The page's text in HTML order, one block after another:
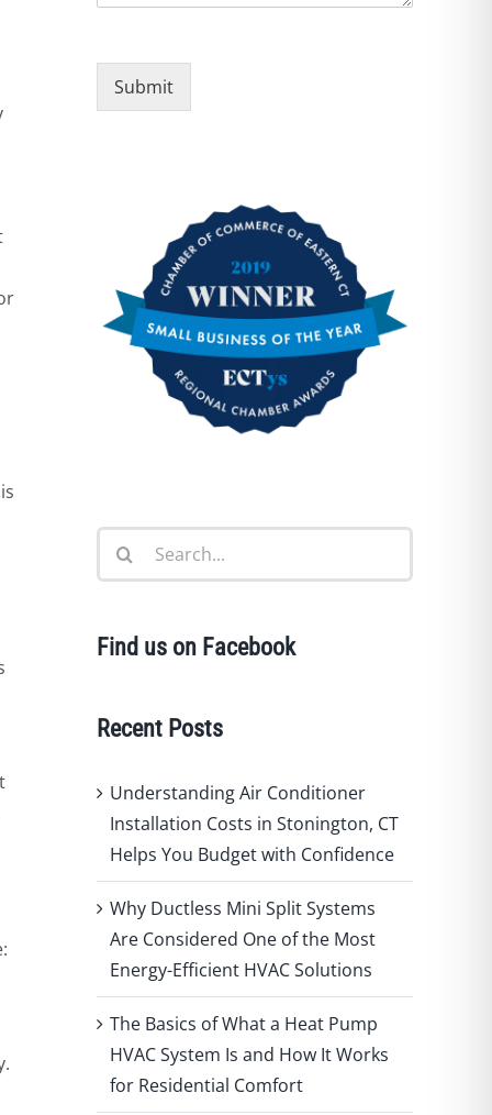
Submit
Search
for:
Find us on Facebook
Recent Posts
Understanding Air Conditioner
Installation Costs in Stonington, CT
Helps You Budget with Confidence
Why Ductless Mini Split Systems
Are Considered One of the Most
Energy-Efficient HVAC Solutions
The Basics of What a Heat Pump
HVAC System Is and How It Works
for Residential Comfort